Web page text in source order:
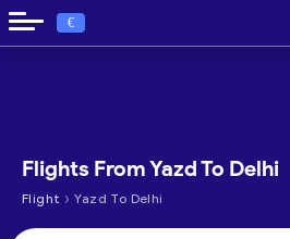
€
Flights From Yazd To Delhi
Flight › Yazd To Delhi